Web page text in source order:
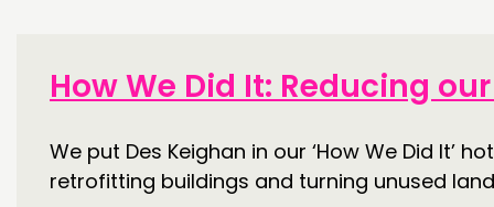
THINKING
RESEARCH
How We Did It: Reducing
We put Des Keighan in our ‘How We Did It’
retrofitting buildings and turning unused